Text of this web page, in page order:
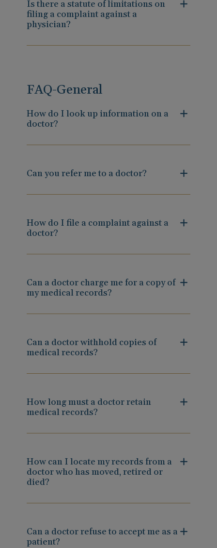
Is there a statute of limitations on
filing a complaint against a
physician?
FAQ-General
How do I look up information on a
doctor?
Can you refer me to a doctor?
How do I file a complaint against a
doctor?
Can a doctor charge me for a copy of
my medical records?
Can a doctor withhold copies of
medical records?
How long must a doctor retain
medical records?
How can I locate my records from a
doctor who has moved, retired or
died?
Can a doctor refuse to accept me as a
patient?